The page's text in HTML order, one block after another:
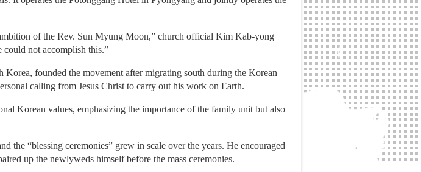
of the Rev. Sun Myung Moon,” church official Kim Kab-yong
could not accomplish this.”
founded the movement after migrating south during the Korean
calling from Jesus Christ to carry out his work on Earth.
Korean values, emphasizing the importance of the family unit but also
the “blessing ceremonies” grew in scale over the years. He encouraged
up the newlyweds himself before the mass ceremonies.